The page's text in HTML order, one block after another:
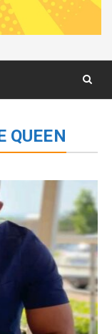
QUEEN